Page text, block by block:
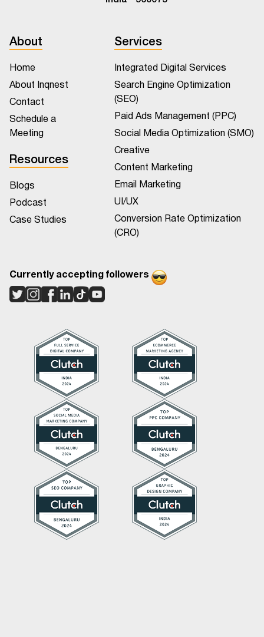
About
Home
About Inqnest
Contact
Schedule a
Meeting
Resources
Blogs
Podcast
Case Studies
Services
Integrated Digital Services
Search Engine Optimization
(SEO)
Paid Ads Management (PPC)
Social Media Optimization (SMO)
Creative
Content Marketing
Email Marketing
UI/UX
Conversion Rate Optimization
(CRO)
Currently accepting followers